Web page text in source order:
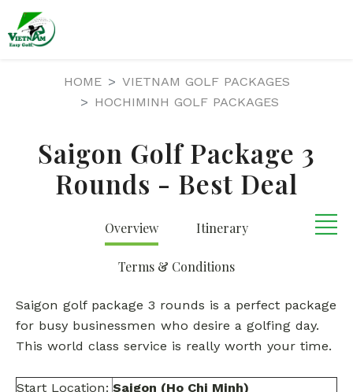
HOME
VIETNAM GOLF PACKAGES
HOCHIMINH GOLF PACKAGES
Saigon Golf Package 3
Rounds - Best Deal
Overview Itinerary
Terms & Conditions
Saigon golf package 3 rounds is a perfect package
for busy businessmen who desire a golfing day.
This world class service is really worth your time.
Start Location: Saigon (Ho Chi Minh)